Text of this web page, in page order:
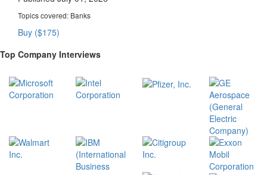
Topics covered: Banks
Buy ($175)
Top Company Interviews